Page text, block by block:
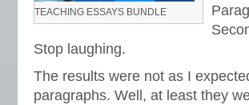
TEACHING ESSAYS BUNDLE
Stop laughing.
The results were not as I
paragraphs. Well, at least they